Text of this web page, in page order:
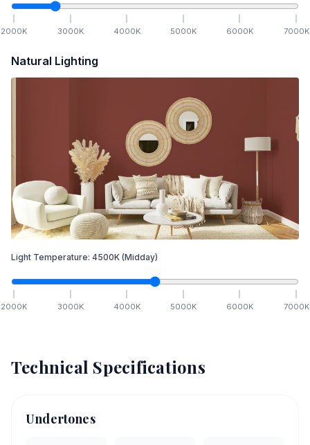
2000K 3000K 4000K 5000K 6000K 7000K
Natural Lighting
Light Temperature: 4500K (Midday)
2000K 3000K 4000K 5000K 6000K 7000K
Technical Specifications
Undertones